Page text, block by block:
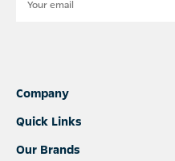
Company
Quick Links
Our Brands